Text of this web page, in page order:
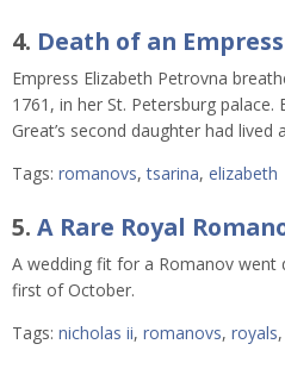
4. Death of an Empress
Empress Elizabeth Petrovna
1761, in her St. Petersburg
Great’s second daughter had lived
Tags: romanovs,tsarina, elizabeth
5. A Rare Royal
A wedding fit for a Romanov went
first of October.
Tags: nicholas ii, romanovs, royals,